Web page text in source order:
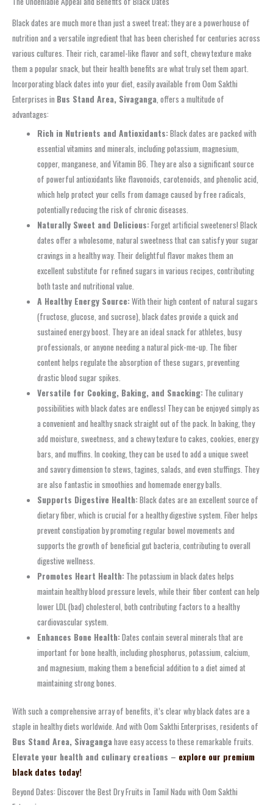
Black dates are much more than just a sweet treat; they are a powerhouse of
nutrition and a versatile ingredient that has been cherished for centuries across
various cultures. Their rich, caramel-like flavor and soft, chewy texture make
them a popular snack, but their health benefits are what truly set them apart.
Incorporating black dates into your diet, easily available from Oom Sakthi
Enterprises in Bus Stand Area, Sivaganga , offers a multitude of
advantages:
Rich in Nutrients and Antioxidants:Black dates are packed with
essential vitamins and minerals, including potassium, magnesium,
copper, manganese, and Vitamin B6. They are also a significant source
of powerful antioxidants like flavonoids, carotenoids, and phenolic acid,
which help protect your cells from damage caused by free radicals,
potentially reducing the risk of chronic diseases.
Naturally Sweet and Delicious:Forget artificial sweeteners! Black
dates offer a wholesome, natural sweetness that can satisfy your sugar
cravings in a healthy way. Their delightful flavor makes them an
excellent substitute for refined sugars in various recipes, contributing
both taste and nutritional value.
A Healthy Energy Source:With their high content of natural sugars
(fructose, glucose, and sucrose), black dates provide a quick and
sustained energy boost. They are an ideal snack for athletes, busy
professionals, or anyone needing a natural pick-me-up. The fiber
content helps regulate the absorption of these sugars, preventing
drastic blood sugar spikes.
Versatile for Cooking, Baking, and Snacking: The culinary
possibilities with black dates are endless! They can be enjoyed simply as
a convenient and healthy snack straight out of the pack. In baking, they
add moisture, sweetness, and a chewy texture to cakes, cookies, energy
bars, and muffins. In cooking, they can be used to add a unique sweet
and savory dimension to stews, tagines, salads, and even stuffings. They
are also fantastic in smoothies and homemade energy balls.
Supports Digestive Health:Black dates are an excellent source of
dietary fiber, which is crucial for a healthy digestive system. Fiber helps
prevent constipation by promoting regular bowel movements and
supports the growth of beneficial gut bacteria, contributing to overall
digestive wellness.
Promotes Heart Health: The potassium in black dates helps
maintain healthy blood pressure levels, while their fiber content can help
lower LDL (bad) cholesterol, both contributing factors to a healthy
cardiovascular system.
Enhances Bone Health:Dates contain several minerals that are
important for bone health, including phosphorus, potassium, calcium,
and magnesium, making them a beneficial addition to a diet aimed at
maintaining strong bones.
With such a comprehensive array of benefits, it’s clear why black dates are a
staple in healthy diets worldwide. And with Oom Sakthi Enterprises, residents of
Bus Stand Area, Sivagangahave easy access to these remarkable fruits.
Elevate your health and culinary creations – explore our premium
black dates today!
Beyond Dates: Discover the Best Dry Fruits in Tamil Nadu with Oom Sakthi